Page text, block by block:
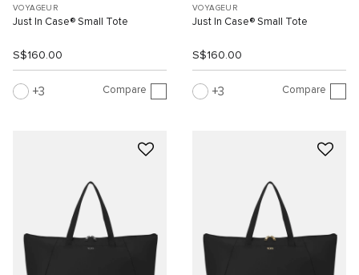
VOYAGEUR
Just In Case® Small Tote
S$160.00
3 Compare
VOYAGEUR
Just In Case® Small Tote
S$160.00
3 Compare